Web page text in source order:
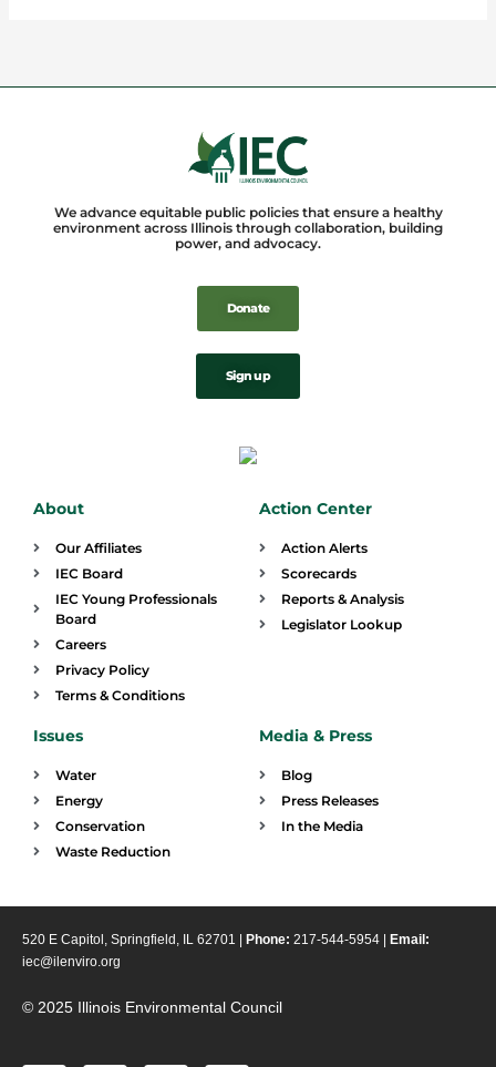
We advance equitable public policies that ensure a healthy
environment across Illinois through collaboration, building
power, and advocacy.
Donate
Sign up
About
Our Affiliates
IEC Board
IEC Young Professionals
Board
Careers
Privacy Policy
Terms & Conditions
Action Center
Action Alerts
Scorecards
Reports & Analysis
Legislator Lookup
Issues
Water
Energy
Conservation
Waste Reduction
Media & Press
Blog
Press Releases
In the Media
520 E Capitol, Springfield, IL 62701 | Phone: 217-544-5954 | Email:
iec@ilenviro.org
© 2025 Illinois Environmental Council